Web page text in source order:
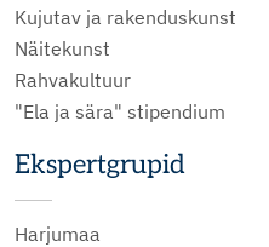
Kujutav ja rakenduskunst
Näitekunst
Rahvakultuur
"Ela ja sära" stipendium
Ekspertgrupid
Harjumaa